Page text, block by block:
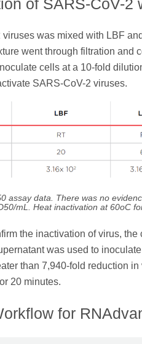
was mixed with LBF
went through filtration and
cells at a 10-fold
SARS-CoV-2 viruses.
assay data. There was no
mL. Heat inactivation at 60oC
the inactivation of virus,
was used to
than 7,940-fold reduction
20 minutes.
for